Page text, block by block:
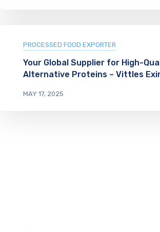
PROCESSED FOOD EXPORTER
Your Global Supplier for High-
Alternative Proteins – Vittles
MAY 17, 2025